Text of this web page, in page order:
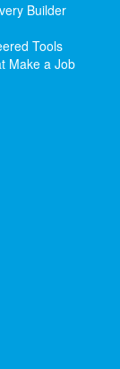
Builder
Tools
Make a Job